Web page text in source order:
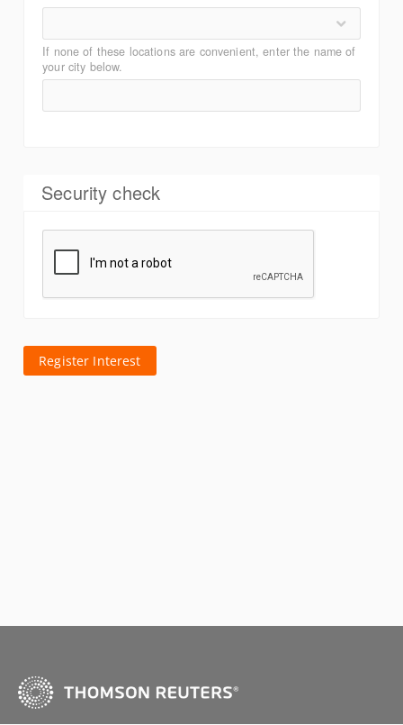
If none of these locations are convenient, enter the name of
your city below.
Security check